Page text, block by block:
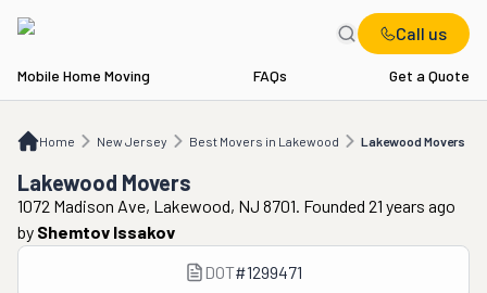
Call us
Mobile Home Moving FAQs Get a Quote
Home New Jersey Best Movers in Lakewood Lakewood Movers
NJ Best Movers in Lakewood Lakewood Movers
Lakewood Movers
1072 Madison Ave, Lakewood, NJ 8701. Founded 21 years ago
by Shemtov Issakov
DOT#1299471